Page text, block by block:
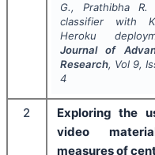
G., Prathibha R.
classifier with
Heroku
Journal of
Research, Vol 9,
4
2
Exploring the
video
measures of